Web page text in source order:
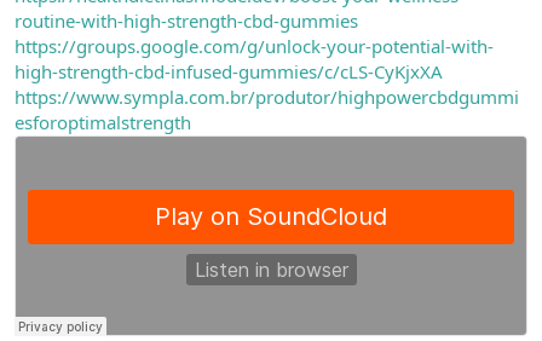
routine-with-high-strength-cbd-gummies
https://groups.google.com/g/unlock-your-potential-with-
high-strength-cbd-infused-gummies/c/cLS-CyKjxXA
https://www.sympla.com.br/produtor/highpowercbdgummi
esforoptimalstrength